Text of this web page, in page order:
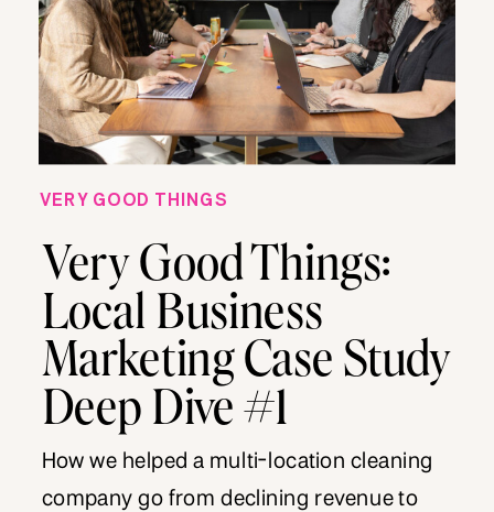
VERY GOOD THINGS
Very Good Things:
Local Business
Marketing Case Study
Deep Dive #1
How we helped a multi-location cleaning
company go from declining revenue to